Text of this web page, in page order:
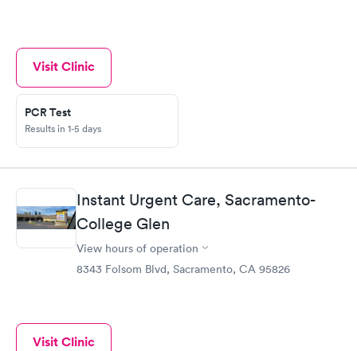
Visit Clinic
PCR Test
Results in 1-5 days
Instant Urgent Care, Sacramento-
College Glen
View hours of operation
8343 Folsom Blvd, Sacramento, CA 95826
Visit Clinic